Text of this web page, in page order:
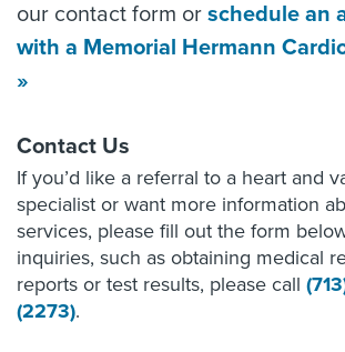
our contact form or schedule an
with a Memorial Hermann
»
Contact Us
If you’d like a referral to a heart and
specialist or want more information
services, please fill out the form
inquiries, such as obtaining medical
reports or test results, please call
(2273).